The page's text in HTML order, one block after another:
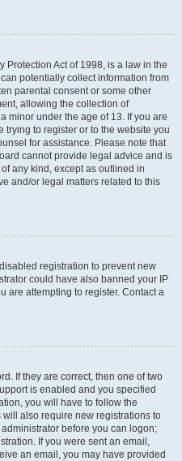
Protection Act of 1998, is a law in the
potentially collect information from
parental consent or some other
allowing the collection of
minor under the age of 13. If you are
to register or to the website you
for assistance. Please note that
cannot provide legal advice and is
any kind, except as outlined in
and/or legal matters related to this
registration to prevent new
could have also banned your IP
are attempting to register. Contact a
If they are correct, then one of two
is enabled and you specified
you will have to follow the
also require new registrations to
before you can logon;
If you were sent an email,
an email, you may have provided